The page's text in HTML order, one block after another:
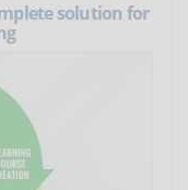
solution for